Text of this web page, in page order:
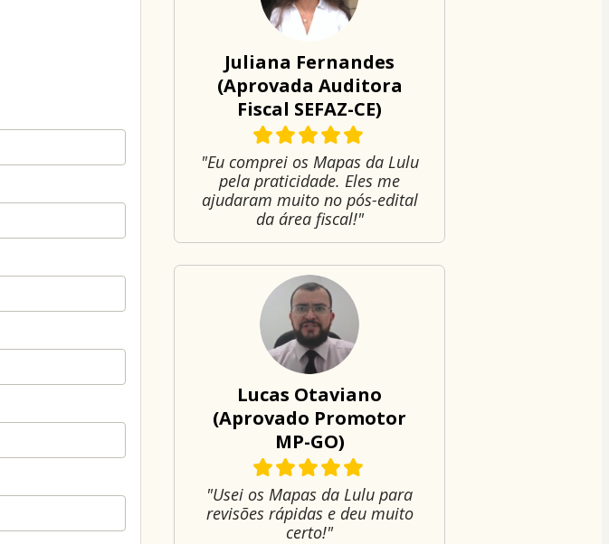
Juliana Fernandes
(Aprovada Auditora
Fiscal SEFAZ-CE)
"Eu comprei os Mapas da Lulu
pela praticidade. Eles me
ajudaram muito no pós-edital
da área fiscal!"
Lucas Otaviano
(Aprovado Promotor
MP-GO)
"Usei os Mapas da Lulu para
revisões rápidas e deu muito
certo!"